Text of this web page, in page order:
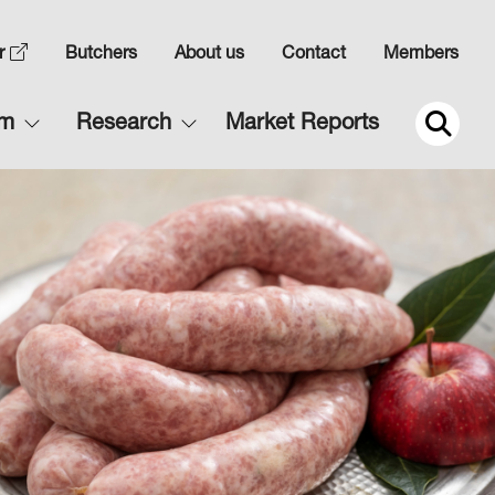
Butchers
Top
2
About us Contact Members
Research
Main
navigation
2
Market Reports